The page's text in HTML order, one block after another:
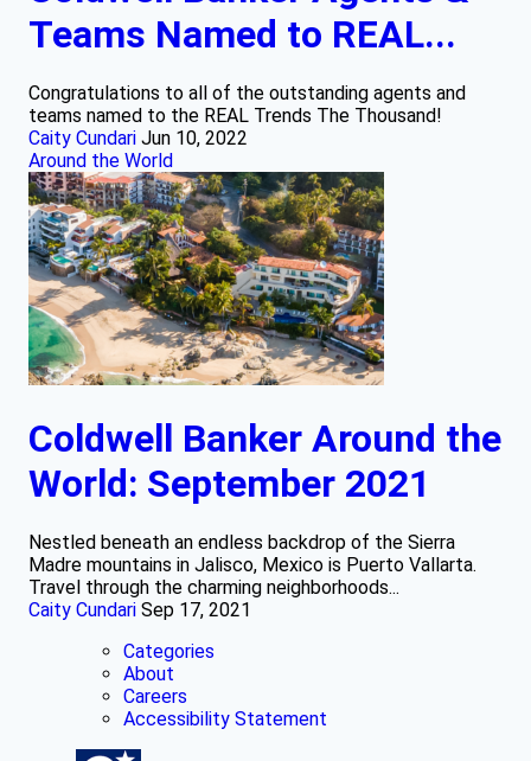
Teams Named to REAL...
Congratulations to all of the outstanding agents and
teams named to the REAL Trends The Thousand!
Caity Cundari Jun 10, 2022
Around the World
Coldwell Banker Around the
World: September 2021
Nestled beneath an endless backdrop of the Sierra
Madre mountains in Jalisco, Mexico is Puerto Vallarta.
Travel through the charming neighborhoods...
Caity Cundari Sep 17, 2021
Categories
About
Careers
Accessibility Statement